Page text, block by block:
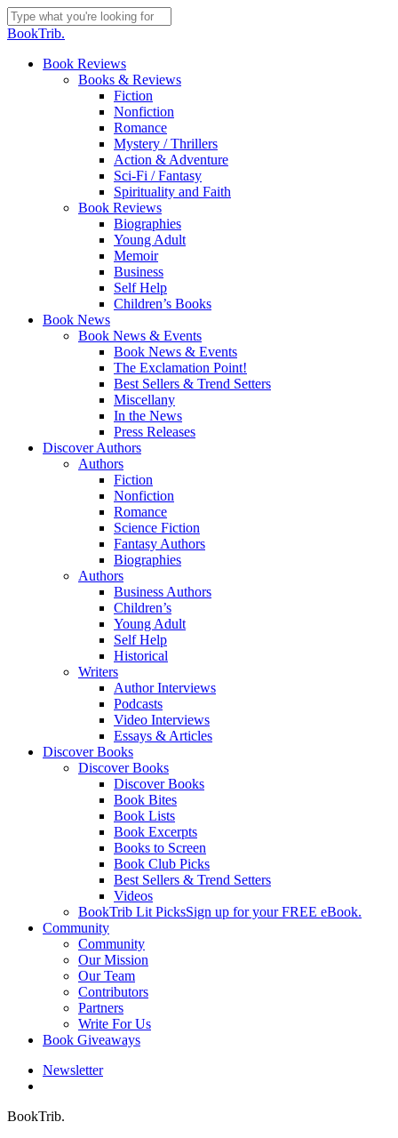
Skip
to
content
Close
BookTrib.
search
Menu
Book Reviews
Books & Reviews
Fiction
Nonfiction
Romance
Mystery / Thrillers
Action & Adventure
Sci-Fi / Fantasy
Spirituality and Faith
Book Reviews
Biographies
Young Adult
Memoir
Business
Self Help
Children’s Books
Book News
Book News & Events
Book News & Events
The Exclamation Point!
Best Sellers & Trend Setters
Miscellany
In the News
Press Releases
Discover Authors
Authors
Fiction
Nonfiction
Romance
Science Fiction
Fantasy Authors
Biographies
Authors
Business Authors
Children’s
Young Adult
Self Help
Historical
Writers
Author Interviews
Podcasts
Video Interviews
Essays & Articles
Discover Books
Discover Books
Discover Books
Book Bites
Book Lists
Book Excerpts
Books to Screen
Book Club Picks
Best Sellers & Trend Setters
Videos
BookTrib Lit PicksSign up for your FREE eBook.
Community
Community
Our Mission
Our Team
Contributors
Partners
Write For Us
Book Giveaways
Newsletter
BookTrib.